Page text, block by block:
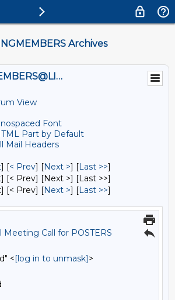
Archives
TRBPRICINGMEMBERS@LISTS.UMN.EDU
View
Font
Part by Default
Mail Headers
] [< Prev] [Next >] [Last >>]
[< Prev] [Next >] [Last >>]
[< Prev] [Next >] [Last >>]
Meeting Call for POSTERS
<[log in to unmask]>